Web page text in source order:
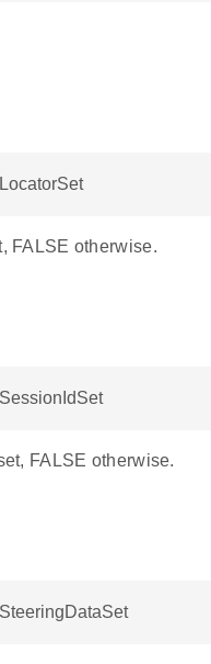
FALSE otherwise.
FALSE otherwise.